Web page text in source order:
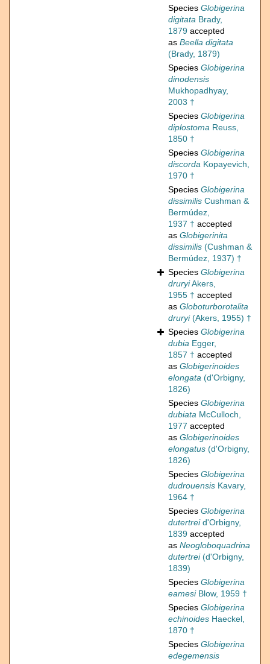
Species Globigerina
digitata Brady,
1879 accepted
as Beella digitata
(Brady, 1879)
Species Globigerina
dinodensis
Mukhopadhyay,
2003 †
Species Globigerina
diplostoma Reuss,
1850 †
Species Globigerina
discorda Kopayevich,
1970 †
Species Globigerina
dissimilis Cushman &
Bermúdez,
1937 † accepted
as Globigerinita
dissimilis (Cushman &
Bermúdez, 1937) †
Species Globigerina
druryiAkers,
1955 † accepted
as Globoturborotalita
druryi(Akers, 1955) †
Species Globigerina
dubia Egger,
1857 † accepted
as Globigerinoides
elongata (d'Orbigny,
1826)
Species Globigerina
dubiata McCulloch,
1977 accepted
as Globigerinoides
elongatus (d'Orbigny,
1826)
Species Globigerina
dudrouensis Kavary,
1964 †
Species Globigerina
dutertreid'Orbigny,
1839 accepted
as Neogloboquadrina
dutertrei(d'Orbigny,
1839)
Species Globigerina
eamesiBlow, 1959 †
Species Globigerina
echinoides Haeckel,
1870 †
Species Globigerina
edegemensis